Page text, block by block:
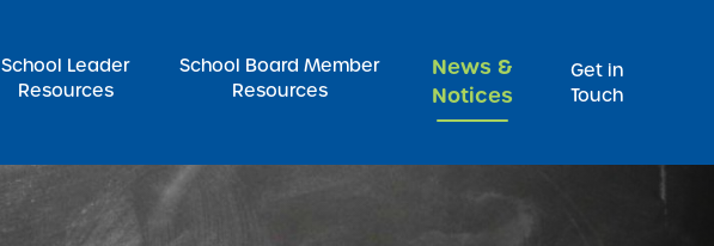
School Leader
Resources
School Board Member
Resources
News &
Notices
Get in
Touch